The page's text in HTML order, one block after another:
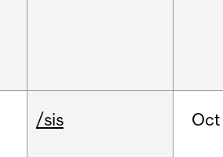
/sis Oct